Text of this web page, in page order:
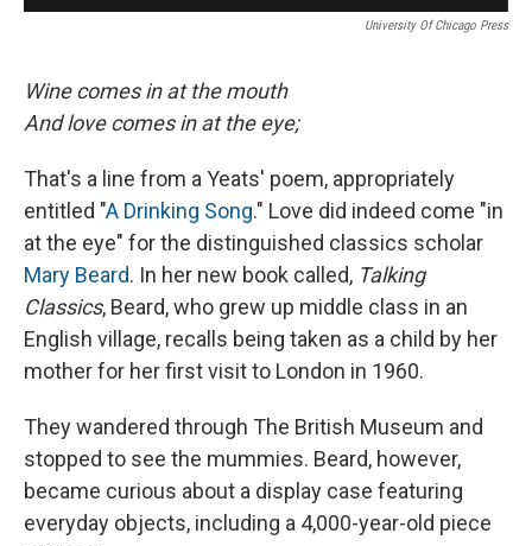
University Of Chicago Press
Wine comes in at the mouth
And love comes in at the eye;
That's a line from a Yeats' poem, appropriately
entitled "A Drinking Song." Love did indeed come "in
at the eye" for the distinguished classics scholar
Mary Beard. In her new book called, Talking
Classics, Beard, who grew up middle class in an
English village, recalls being taken as a child by her
mother for her first visit to London in 1960.
They wandered through The British Museum and
stopped to see the mummies. Beard, however,
became curious about a display case featuring
everyday objects, including a 4,000-year-old piece